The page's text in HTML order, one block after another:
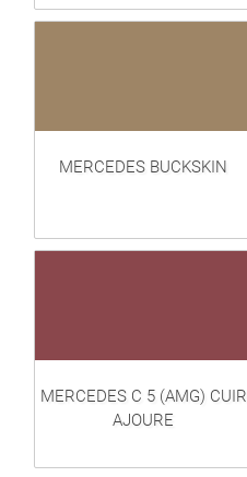
MERCEDES BUCKSKIN
MERCEDES C 5 (AMG) CUIR
AJOURE